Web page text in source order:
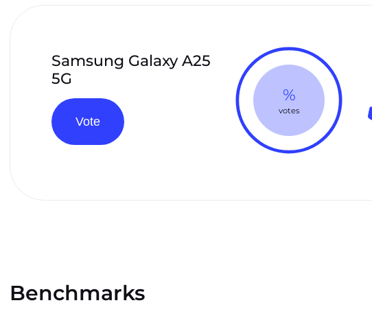
Samsung Galaxy A25
5G
Vote
%
votes
Benchmarks